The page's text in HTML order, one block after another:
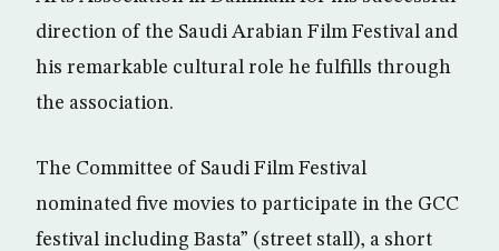
direction of the Saudi Arabian Film Festival and
his remarkable cultural role he fulfills through
the association.
The Committee of Saudi Film Festival
nominated five movies to participate in the GCC
festival including Basta” (street stall), a short